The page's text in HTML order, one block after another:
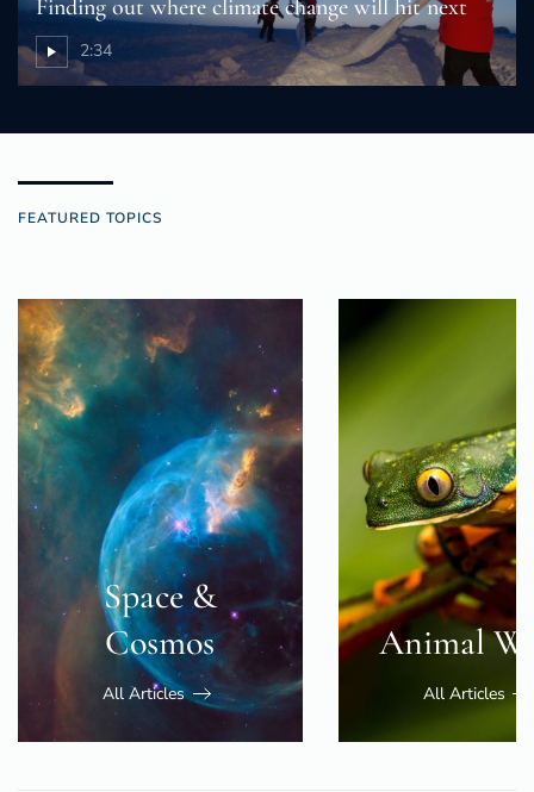
Finding out where climate change will hit next
2:34
FEATURED TOPICS
Space &
Cosmos
All Articles
Animal
All Articles